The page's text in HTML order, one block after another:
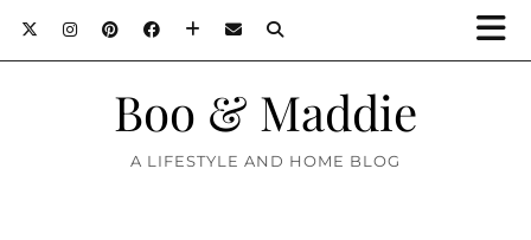
Boo & Maddie
A LIFESTYLE AND HOME BLOG